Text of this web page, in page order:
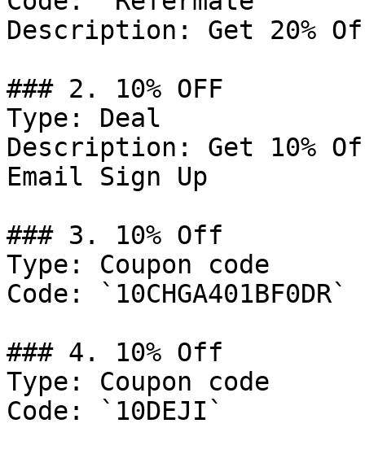
Description: Get 20%
### 2. 10% OFF
Type: Deal
Description: Get 10%
Email Sign Up
### 3. 10% Off
Type: Coupon code
Code: `10CHGA401BF0DR`
### 4. 10% Off
Type: Coupon code
Code: `10DEJI`